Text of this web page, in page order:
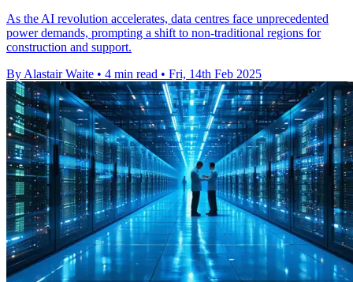
As the AI revolution accelerates, data centres face unprecedented
power demands, prompting a shift to non-traditional regions for
construction and support.
By Alastair Waite • 4 min read • Fri, 14th Feb 2025